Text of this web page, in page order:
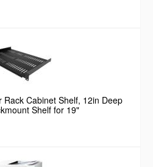
Cabinet Shelf, 12in Deep
Shelf for 19"